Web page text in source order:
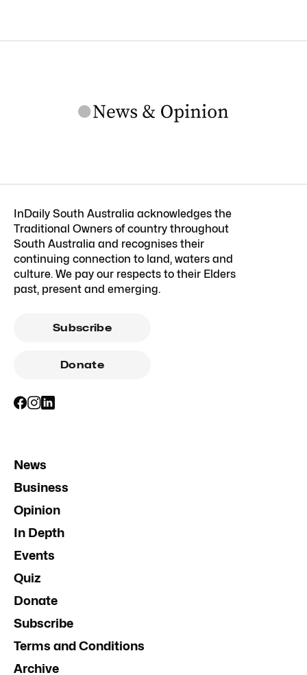
InDaily South Australia acknowledges the
Traditional Owners of country throughout
South Australia and recognises their
continuing connection to land, waters and
culture. We pay our respects to their Elders
past, present and emerging.
Subscribe
Donate
News
Business
Opinion
In Depth
Events
Quiz
Donate
Subscribe
Terms and Conditions
Archive